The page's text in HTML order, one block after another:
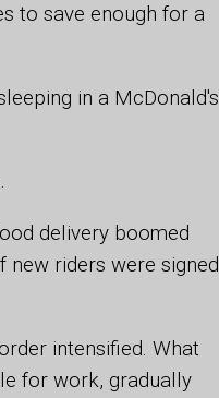
to save enough for a
in a McDonald's
delivery boomed
riders were signed
intensified. What
for work, gradually